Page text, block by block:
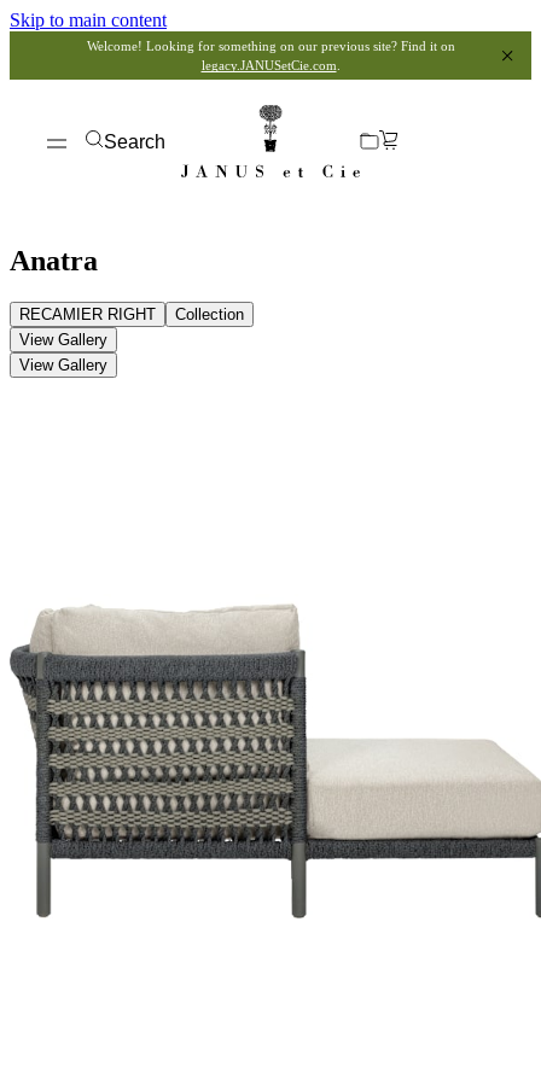
Skip to main content
Welcome! Looking for something on our previous site? Find it on
legacy.JANUSetCie.com
Search
Anatra
RECAMIER RIGHT
Collection
View Gallery
View Gallery